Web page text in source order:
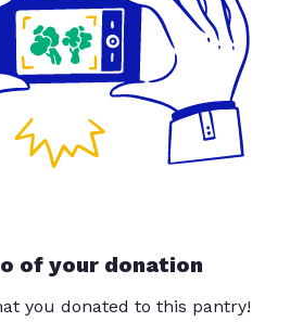
of your donation
you donated to this pantry!